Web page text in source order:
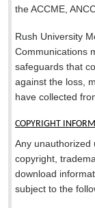
the ACCME,
Rush University
Communications
safeguards that
against the loss,
have collected
COPYRIGHT
Any unauthorized
copyright,
download
subject to the